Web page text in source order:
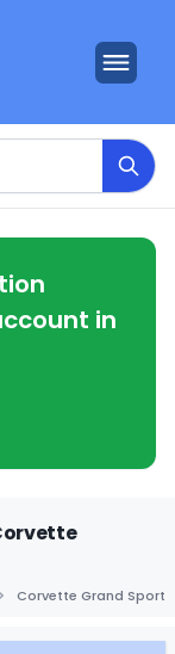
in
Corvette Grand Sport